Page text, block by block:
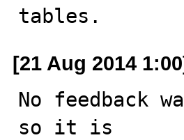
tables.
[21 Aug 2014
No feedback
so it is